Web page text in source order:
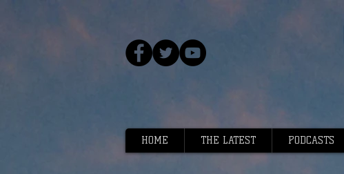
HOME THE LATEST PODCASTS